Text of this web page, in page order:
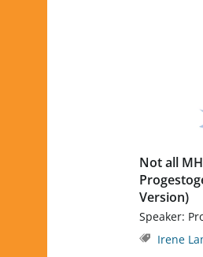
Not all
Version)
Speaker:
Irene